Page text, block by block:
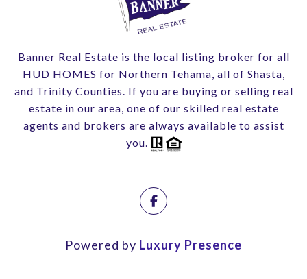
Banner Real Estate is the local listing broker for all
HUD HOMES for Northern Tehama, all of Shasta,
and Trinity Counties. If you are buying or selling real
estate in our area, one of our skilled real estate
agents and brokers are always available to assist
you.
Powered by Luxury Presence